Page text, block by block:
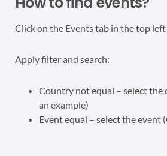
Click on the Events tab in the top left
Apply filter and search:
Country not equal – select the
an example)
Event equal – select the event